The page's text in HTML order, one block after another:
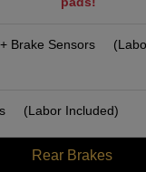
Brake Sensors
(Labor Included)
Rear Brakes